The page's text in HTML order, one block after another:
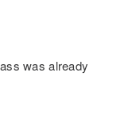
was already